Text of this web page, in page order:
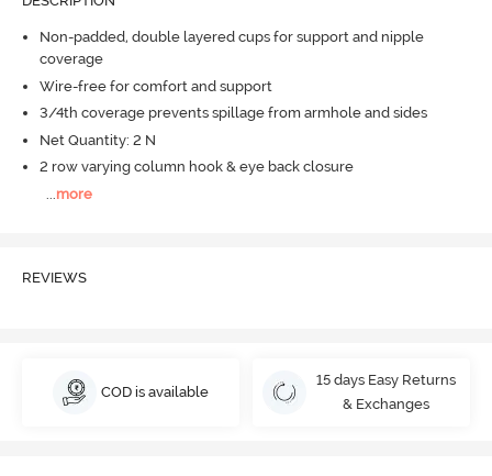
Non-padded, double layered cups for support and nipple
coverage
Wire-free for comfort and support
3/4th coverage prevents spillage from armhole and sides
Net Quantity: 2 N
2 row varying column hook & eye back closure
more
REVIEWS
COD is available
15 days Easy Returns
& Exchanges